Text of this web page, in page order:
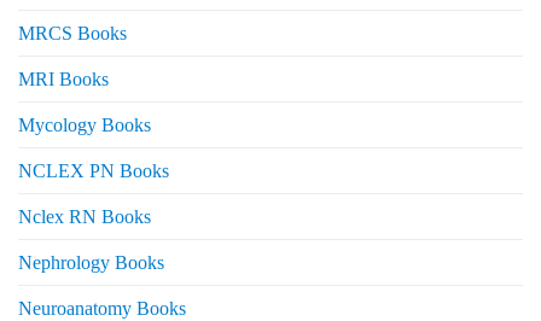
MRCS Books
MRI Books
Mycology Books
NCLEX PN Books
Nclex RN Books
Nephrology Books
Neuroanatomy Books